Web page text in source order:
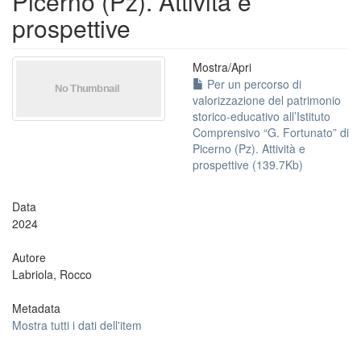
prospettive
Mostra/Apri
Per un percorso di
valorizzazione del patrimonio
storico-educativo all’Istituto
Comprensivo “G. Fortunato” di
Picerno (Pz). Attività e
prospettive (139.7Kb)
Data
2024
Autore
Labriola, Rocco
Metadata
Mostra tutti i dati dell'item